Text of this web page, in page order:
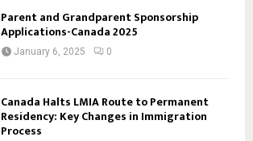
Parent and Grandparent Sponsorship
Applications-Canada 2025
January 6, 2025 0
Canada Halts LMIA Route to Permanent
Residency: Key Changes in Immigration
Process